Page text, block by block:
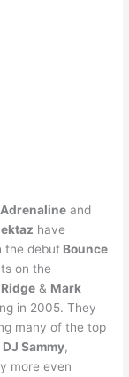
and
have
the debut Bounce
on the
& Mark
in 2005. They
many of the top
DJ Sammy,
more even